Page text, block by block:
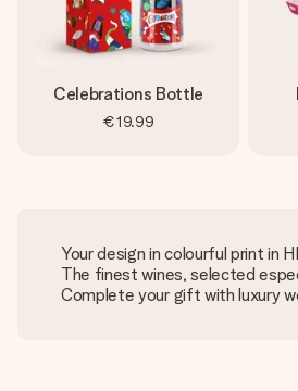
Celebrations Bottle
€19.99
Your design in colourful print in
The finest wines, selected
Complete your gift with luxury